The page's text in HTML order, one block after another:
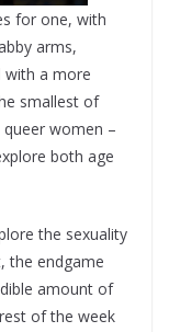
for one, with
arms,
with a more
smallest of
women –
both age
the sexuality
the endgame
amount of
of the week